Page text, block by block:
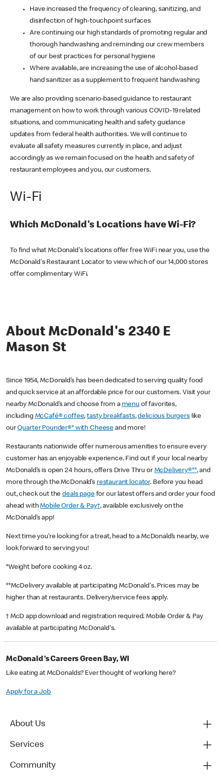
Have increased the frequency of cleaning, sanitizing, and
disinfection of high-touchpoint surfaces
Are continuing our high standards of promoting regular and
thorough handwashing and reminding our crew members
of our best practices for personal hygiene
Where available, are increasing the use of alcohol-based
hand sanitizer as a supplement to frequent handwashing
We are also providing scenario-based guidance to restaurant
management on how to work through various COVID-19 related
situations, and communicating health and safety guidance
updates from federal health authorities. We will continue to
evaluate all safety measures currently in place, and adjust
accordingly as we remain focused on the health and safety of
restaurant employees and you, our customers.
Wi-Fi
Which McDonald's Locations have Wi-Fi?
To find what McDonald's locations offer free WiFi near you, use the
McDonald's Restaurant Locator to view which of our 14,000 stores
offer complimentary WiFi.
About McDonald's 2340 E
Mason St
Since 1954, McDonald’s has been dedicated to serving quality food
and quick service at an affordable price for our customers. Visit your
nearby McDonald’s and choose from a menu of favorites,
including McCafé® coffee,tasty breakfasts,delicious burgerslike
ourQuarter Pounder®* with Cheese and more!
Restaurants nationwide offer numerous amenities to ensure every
customer has an enjoyable experience. Find out if your local nearby
McDonald’s is open 24 hours, offers Drive Thru or McDelivery®**, and
more through the McDonald’s restaurant locator. Before you head
out, check out thedeals pagefor our latest offers and order your food
ahead withMobile Order & Pay†, available exclusively on the
McDonald’s app!
Next time you’re looking for a treat, head to a McDonald’s nearby, we
look forward to serving you!
*Weight before cooking 4 oz.
**McDelivery available at participating McDonald's. Prices may be
higher than at restaurants. Delivery/service fees apply.
† McD app download and registration required. Mobile Order & Pay
available at participating McDonald's.
McDonald's Careers Green Bay, WI
Like eating at McDonalds? Ever thought of working here?
Apply for a Job
About Us
Services
Community